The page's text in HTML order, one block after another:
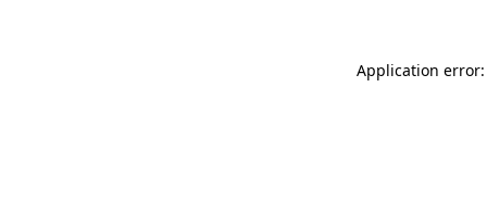
Application